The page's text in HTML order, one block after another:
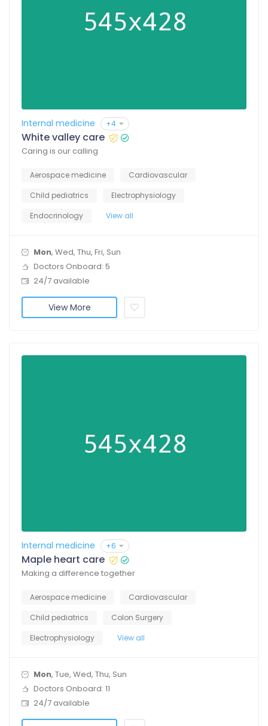
Internal medicine +4
White valley care
Caring is our calling
Aerospace medicine
Cardiovascular
Child pediatrics
Electrophysiology
Endocrinology
View all
Mon, Wed, Thu, Fri, Sun
Doctors Onboard: 5
24/7 available
View More
Internal medicine +6
Maple heart care
Making a difference together
Aerospace medicine
Cardiovascular
Child pediatrics
Colon Surgery
Electrophysiology
View all
Mon, Tue, Wed, Thu, Sun
Doctors Onboard: 11
24/7 available